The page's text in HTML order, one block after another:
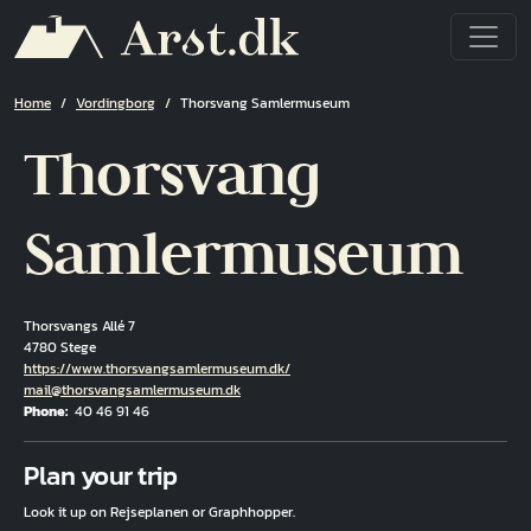
Breadcrumb
Home Vordingborg Thorsvang Samlermuseum
Thorsvang
Samlermuseum
Thorsvangs Allé 7
4780 Stege
Hjemmeside
https://www.thorsvangsamlermuseum.dk/
Email
mail@thorsvangsamlermuseum.dk
Phone 40 46 91 46
Plan your trip
Look it up on Rejseplanen or Graphhopper.